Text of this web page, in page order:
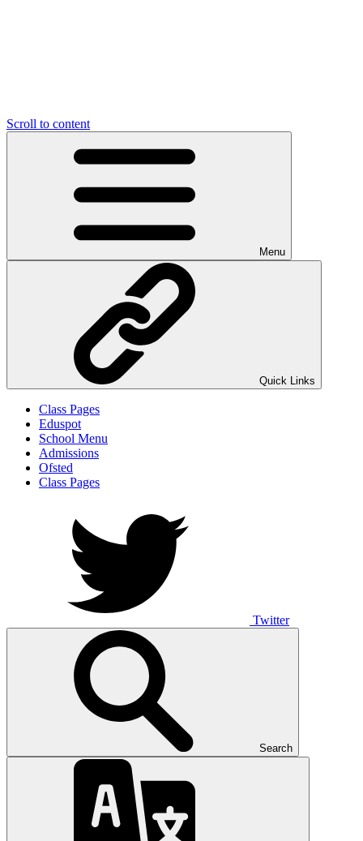
Scroll to content
Menu
Quick Links
Class Pages
Eduspot
School Menu
Admissions
Ofsted
Class Pages
Twitter
Search